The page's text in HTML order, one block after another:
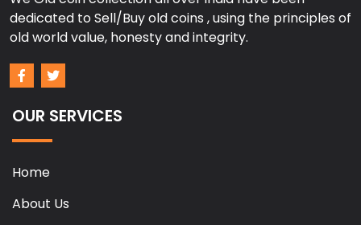
dedicated to Sell/Buy old coins , using the principles of
old world value, honesty and integrity.
OUR SERVICES
Home
About Us